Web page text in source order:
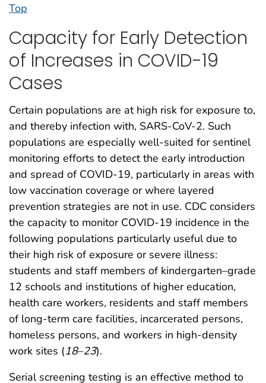
Top
Capacity for Early Detection
of Increases in COVID-19
Cases
Certain populations are at high risk for exposure to,
and thereby infection with, SARS-CoV-2. Such
populations are especially well-suited for sentinel
monitoring efforts to detect the early introduction
and spread of COVID-19, particularly in areas with
low vaccination coverage or where layered
prevention strategies are not in use. CDC considers
the capacity to monitor COVID-19 incidence in the
following populations particularly useful due to
their high risk of exposure or severe illness:
students and staff members of kindergarten–grade
12 schools and institutions of higher education,
health care workers, residents and staff members
of long-term care facilities, incarcerated persons,
homeless persons, and workers in high-density
work sites (18–23).
Serial screening testing is an effective method to